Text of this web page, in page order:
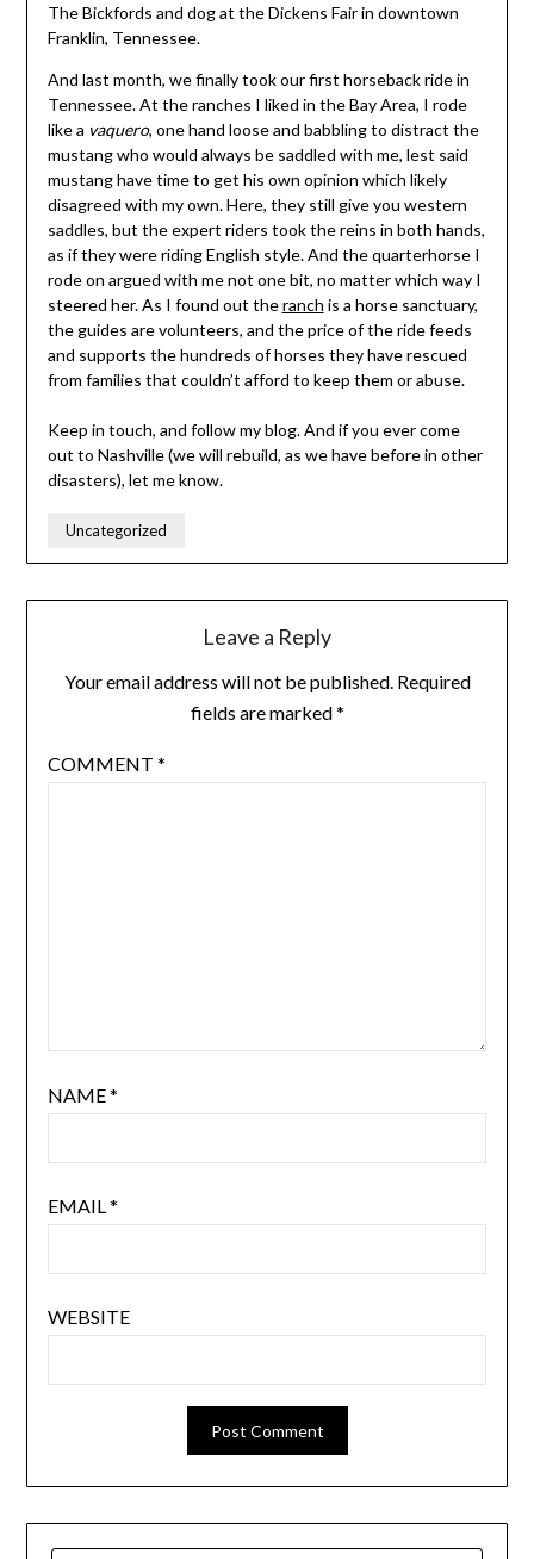
The Bickfords and dog at the Dickens Fair in downtown
Franklin, Tennessee.
And last month, we finally took our first horseback ride in
Tennessee. At the ranches I liked in the Bay Area, I rode
like a vaquero, one hand loose and babbling to distract the
mustang who would always be saddled with me, lest said
mustang have time to get his own opinion which likely
disagreed with my own. Here, they still give you western
saddles, but the expert riders took the reins in both hands,
as if they were riding English style. And the quarterhorse I
rode on argued with me not one bit, no matter which way I
steered her. As I found out theranch is a horse sanctuary,
the guides are volunteers, and the price of the ride feeds
and supports the hundreds of horses they have rescued
from families that couldn’t afford to keep them or abuse.
Keep in touch, and follow my blog. And if you ever come
out to Nashville (we will rebuild, as we have before in other
disasters), let me know.
Uncategorized
Leave a Reply
Your email address will not be published. Required
fields are marked*
COMMENT *
NAME*
EMAIL*
WEBSITE